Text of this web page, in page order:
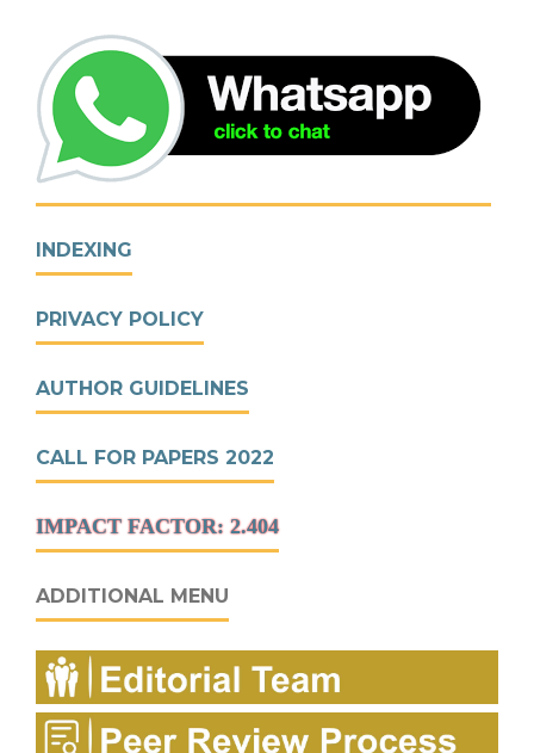
INDEXING
PRIVACY POLICY
AUTHOR GUIDELINES
CALL FOR PAPERS 2022
IMPACT FACTOR: 2.404
ADDITIONAL MENU